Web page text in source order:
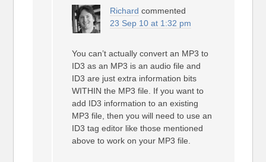
Richard commented
23 Sep 10 at 1:32 pm
You can’t actually convert an MP3 to
ID3 as an MP3 is an audio file and
ID3 are just extra information bits
WITHIN the MP3 file. If you want to
add ID3 information to an existing
MP3 file, then you will need to use an
ID3 tag editor like those mentioned
above to work on your MP3 file.